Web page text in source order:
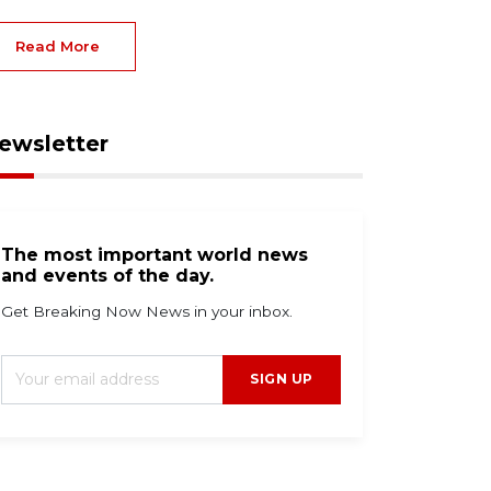
Read More
The most important world news
and events of the day.
Get Breaking Now News in your inbox.
SIGN UP